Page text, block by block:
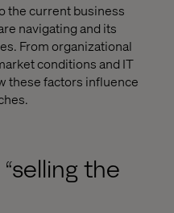
the current business
navigating and its
From organizational
conditions and IT
these factors influence
the